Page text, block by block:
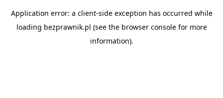
Application error: a client-side exception has occurred while
loading bezprawnik.pl (see the browser consolefor more
information).